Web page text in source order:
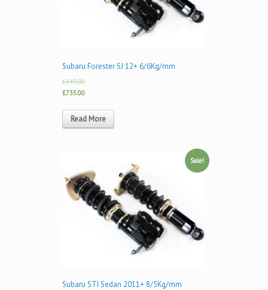
Subaru Forester SJ 12+ 6/6Kg/mm
£849.00
£735.00
Read More
Sale!
Subaru STI Sedan 2011+ 8/5Kg/mm